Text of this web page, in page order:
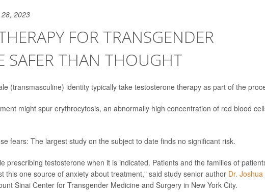
2023
FOR TRANSGENDER
SAFER THAN THOUGHT
(transmasculine) identity typically take testosterone therapy as part of the
might spur erythrocytosis, an abnormally high concentration of red blood
fears: The largest study on the subject to date finds no significant risk.
prescribing testosterone when it is indicated. Patients and the families of
this one source of anxiety about treatment," said study senior author Dr. Joshua
Sinai Center for Transgender Medicine and Surgery in New York City.